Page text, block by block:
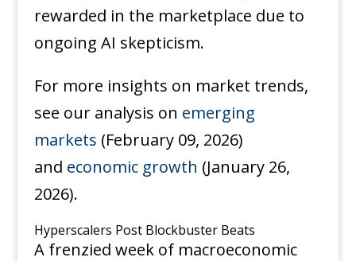
rewarded in the marketplace due to
ongoing AI skepticism.
For more insights on market trends,
see our analysis on emerging
markets (February 09, 2026)
and economic growth (January 26,
2026).
Hyperscalers Post Blockbuster Beats
A frenzied week of macroeconomic